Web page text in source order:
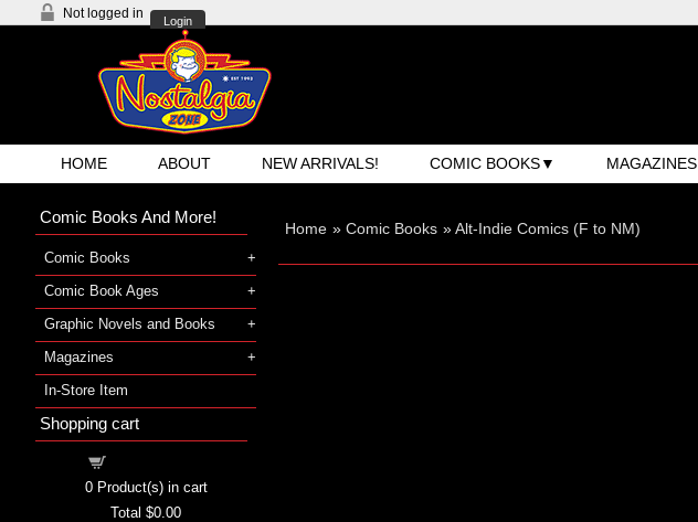
Not logged in
Login
HOME ABOUT NEW ARRIVALS! COMIC BOOKS MAGAZINES
Home » Comic Books »Alt-Indie Comics (F to NM)
Comic Books And More!
Comic Books
Comic Book Ages
Graphic Novels and Books
Magazines
In-Store Item
Shopping cart
0Product(s) in cart
Total $0.00